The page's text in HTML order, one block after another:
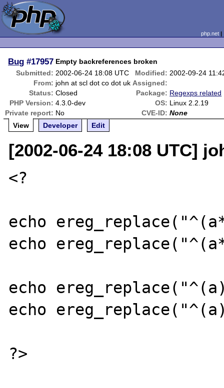
php.net
Bug #17957 Empty backreferences broken
Submitted: 2002-06-24 18:08 UTC Modified: 2002-09-24
From: john at scl dot co dot uk Assigned:
Status: Closed Package: Regexps related
PHP Version: 4.3.0-dev OS: Linux 2.2.19
Private report: No CVE-ID: None
View
Developer Edit
[2002-06-24 18:08 UTC]
<?
echo
echo
echo
echo
?>